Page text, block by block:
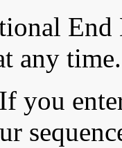
End
any time.
If you